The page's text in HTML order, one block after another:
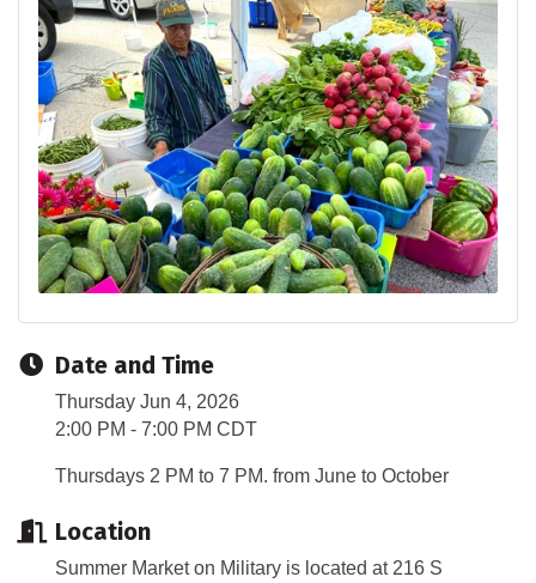
Date and Time
Thursday Jun 4, 2026
2:00 PM - 7:00 PM CDT
Thursdays 2 PM to 7 PM. from June to October
Location
Summer Market on Military is located at 216 S